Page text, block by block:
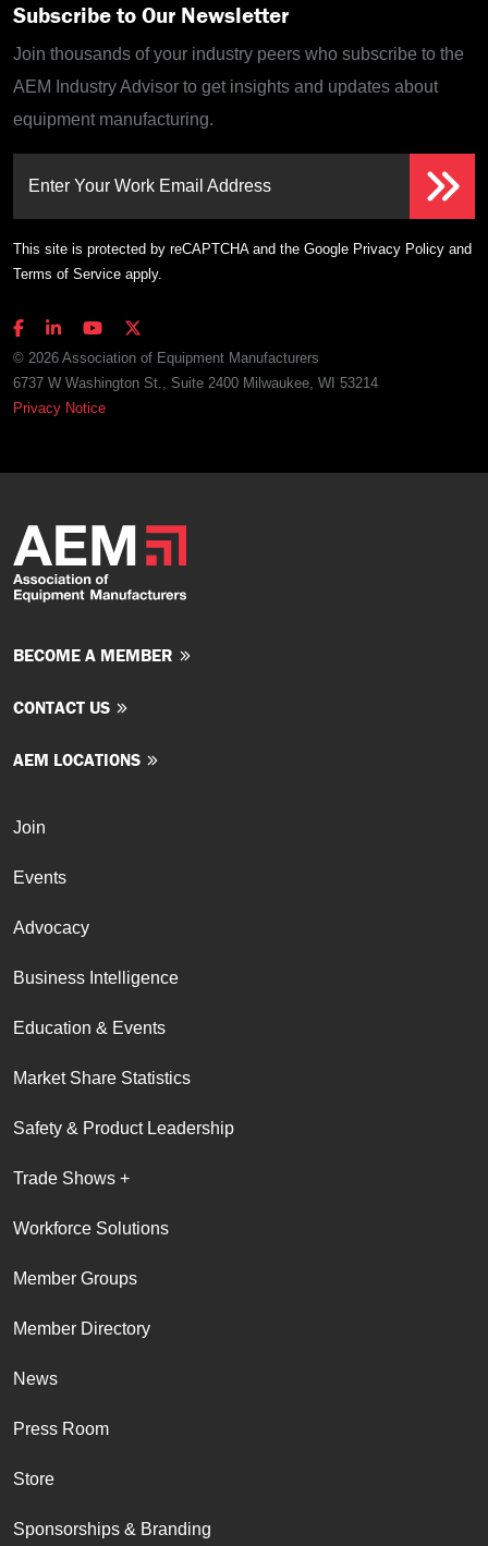
Subscribe to Our Newsletter
Join thousands of your industry peers who subscribe to the
AEM Industry Advisor to get insights and updates about
equipment manufacturing.
Enter Your Work Email Address
This site is protected by reCAPTCHA and the Google Privacy Policy and
Terms of Service apply.
© 2026 Association of Equipment Manufacturers
6737 W Washington St., Suite 2400 Milwaukee, WI 53214
Privacy Notice
BECOME A MEMBER
CONTACT US
AEM LOCATIONS
Join
Events
Advocacy
Business Intelligence
Education & Events
Market Share Statistics
Safety & Product Leadership
Trade Shows +
Workforce Solutions
Member Groups
Member Directory
News
Press Room
Store
Sponsorships & Branding